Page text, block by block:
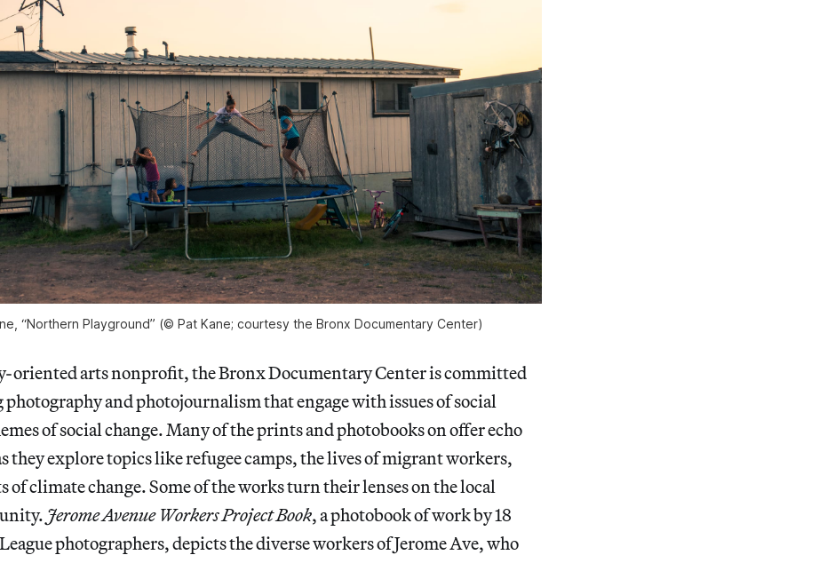
“Northern Playground” (© Pat Kane; courtesy the Bronx Documentary Center)
oriented arts nonprofit, the Bronx Documentary Center is committed
and photojournalism that engage with issues of social
of social change. Many of the prints and photobooks on offer echo
they explore topics like refugee camps, the lives of migrant workers,
of climate change. Some of the works turn their lenses on the local
Jerome Avenue Workers Project Book, a photobook of work by 18
photographers, depicts the diverse workers of Jerome Ave, who